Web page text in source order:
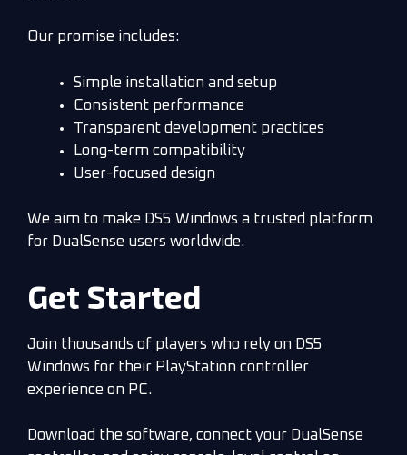
Our promise includes:
Simple installation and setup
Consistent performance
Transparent development practices
Long-term compatibility
User-focused design
We aim to make DS5 Windows a trusted platform
for DualSense users worldwide.
Get Started
Join thousands of players who rely on DS5
Windows for their PlayStation controller
experience on PC.
Download the software, connect your DualSense